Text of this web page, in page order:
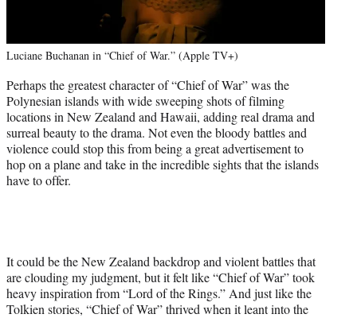
Luciane Buchanan in “Chief of War.” (Apple TV+)
Perhaps the greatest character of “Chief of War” was the
Polynesian islands with wide sweeping shots of filming
locations in New Zealand and Hawaii, adding real drama and
surreal beauty to the drama. Not even the bloody battles and
violence could stop this from being a great advertisement to
hop on a plane and take in the incredible sights that the islands
have to offer.
It could be the New Zealand backdrop and violent battles that
are clouding my judgment, but it felt like “Chief of War” took
heavy inspiration from “Lord of the Rings.” And just like the
Tolkien stories, “Chief of War” thrived when it leant into the